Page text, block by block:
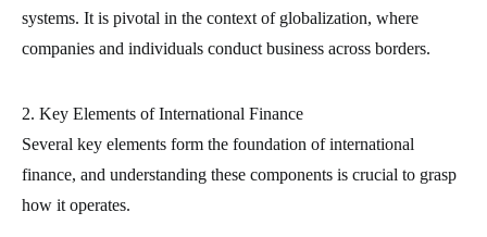
systems. It is pivotal in the context of globalization, where
companies and individuals conduct business across borders.
2. Key Elements of International Finance
Several key elements form the foundation of international
finance, and understanding these components is crucial to grasp
how it operates.